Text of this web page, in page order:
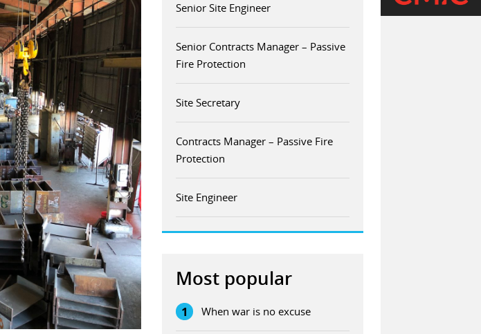
Senior Site Engineer
Senior Contracts Manager – Passive
Fire Protection
Site Secretary
Contracts Manager – Passive Fire
Protection
Site Engineer
Most popular
1 When war is no excuse